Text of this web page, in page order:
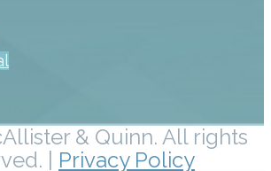
& Quinn. All rights
| Privacy Policy